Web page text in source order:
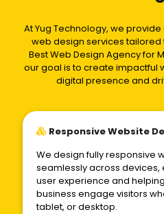
At Yug Technology, we
web design services tailored
Best Web Design Agency for
our goal is to create impactful
digital presence and
Responsive Website
We design fully responsive
seamlessly across devices,
user experience and
business engage visitors
tablet, or desktop.